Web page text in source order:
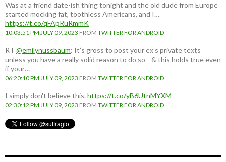
Was at a friend date-ish thing tonight and the old dude from Europe
started mocking fat, toothless Americans, and I…
https://t.co/qFApRuRmmK
10:03:51 PM JULY 09, 2023 FROM TWITTER FOR ANDROID
RT @emilynussbaum: It’s gross to post your ex’s private texts
unless you have a really solid reason to do so—& this holds true even
if your…
06:20:10 PM JULY 09, 2023 FROM TWITTER FOR ANDROID
I simply don't believe this. https://t.co/yB6UtnMYXM
02:30:12 PM JULY 09, 2023 FROM TWITTER FOR ANDROID